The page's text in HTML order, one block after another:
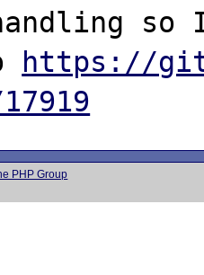
so I
https://
PHP Group